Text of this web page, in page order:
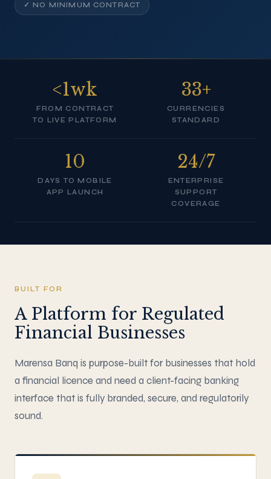
✓ NO MINIMUM CONTRACT
<1wk
FROM CONTRACT
TO LIVE PLATFORM
33+
CURRENCIES
STANDARD
10
DAYS TO MOBILE
APP LAUNCH
24/7
ENTERPRISE
SUPPORT
COVERAGE
BUILT FOR
A Platform for Regulated
Financial Businesses
Marensa Banq is purpose-built for businesses that hold
a financial licence and need a client-facing banking
interface that is fully branded, secure, and regulatorily
sound.